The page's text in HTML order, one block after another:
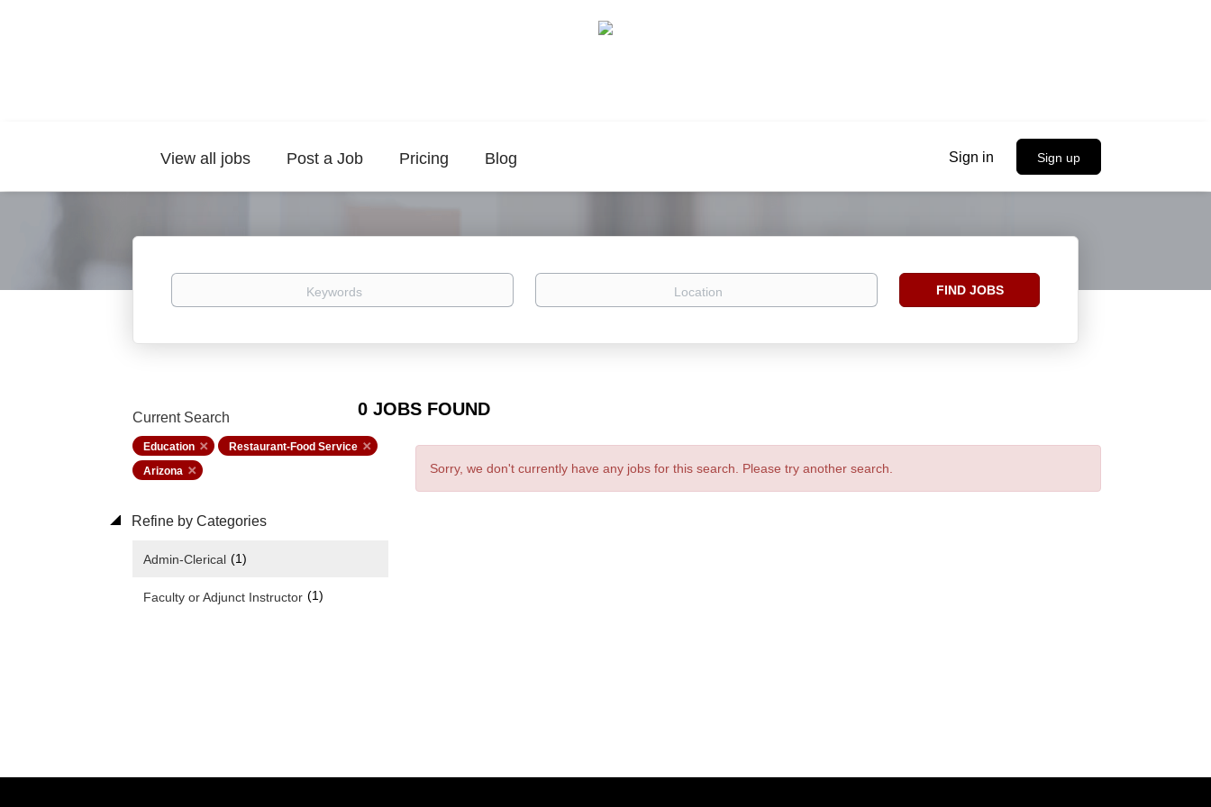
Sign in Sign up
View all jobs Post a Job Pricing Blog
Keywords Location
Find
FIND JOBS
0 JOBS FOUND
Current Search
Education
Restaurant-Food Service
Arizona
Refine by Categories
Admin-Clerical (1)
Faculty or Adjunct Instructor (1)
Sorry, we don't currently have any jobs for this search. Please try another search.